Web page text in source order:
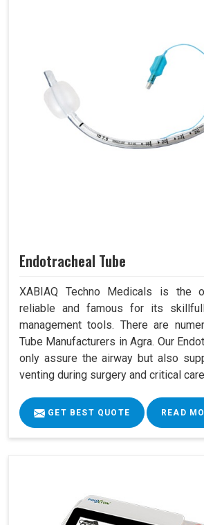
Endotracheal Tube
XABIAQ Techno Medicals is the
reliable and famous for its
management tools. There are
Tube Manufacturers in Agra. Our
only assure the airway but also
venting during surgery and critical
GET BEST QUOTE READ